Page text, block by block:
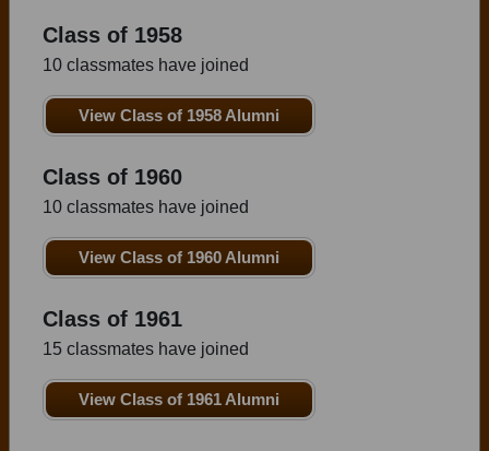
Class of 1958
10 classmates have joined
View Class of 1958 Alumni
Class of 1960
10 classmates have joined
View Class of 1960 Alumni
Class of 1961
15 classmates have joined
View Class of 1961 Alumni